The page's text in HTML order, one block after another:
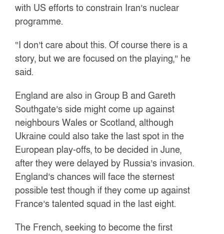
with US efforts to constrain Iran’s nuclear
programme.
“I don’t care about this. Of course there is a
story, but we are focused on the playing,” he
said.
England are also in Group B and Gareth
Southgate’s side might come up against
neighbours Wales or Scotland, although
Ukraine could also take the last spot in the
European play-offs, to be decided in June,
after they were delayed by Russia’s invasion.
England’s chances will face the sternest
possible test though if they come up against
France’s talented squad in the last eight.
The French, seeking to become the first